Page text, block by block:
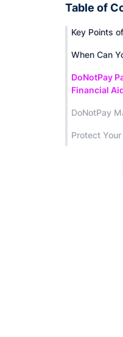
Table of
Key Points
When Can
DoNotPay
Financial
DoNotPay
Protect